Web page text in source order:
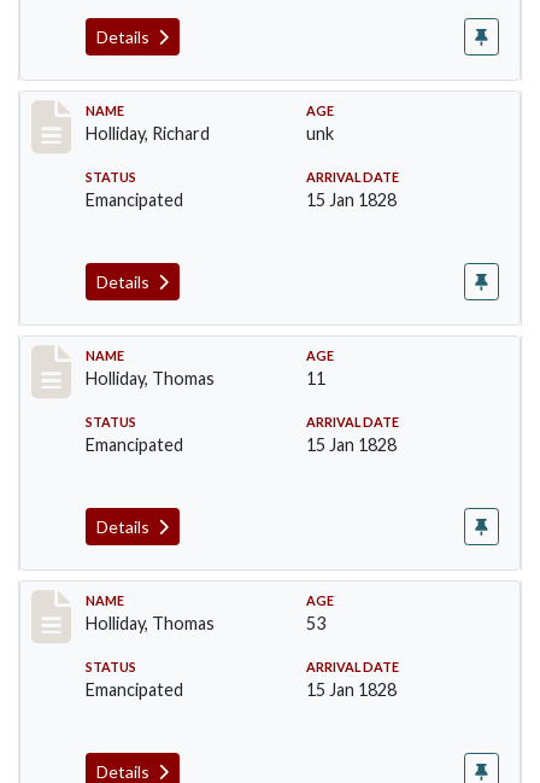
Details
Record #141
NAME
Holliday, Richard
AGE
unk
STATUS
Emancipated
ARRIVAL DATE
15 Jan 1828
Details
Record #142
NAME
Holliday, Thomas
AGE
11
STATUS
Emancipated
ARRIVAL DATE
15 Jan 1828
Details
Record #143
NAME
Holliday, Thomas
AGE
53
STATUS
Emancipated
ARRIVAL DATE
15 Jan 1828
Details